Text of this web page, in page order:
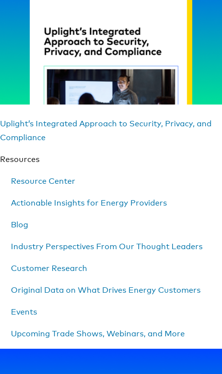
Uplight’s Integrated Approach to Security, Privacy, and
Compliance
Resources
Resource Center
Actionable Insights for Energy Providers
Blog
Industry Perspectives From Our Thought Leaders
Customer Research
Original Data on What Drives Energy Customers
Events
Upcoming Trade Shows, Webinars, and More